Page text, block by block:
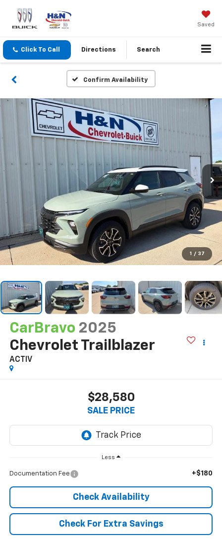
Saved
Click To Call Directions Search
Confirm Availability
1 / 37
CarBravo 2025
Chevrolet Trailblazer
ACTIV
$28,580
SALE PRICE
Less
Documentation Fee +$180
Check Availability
Check For Extra Savings